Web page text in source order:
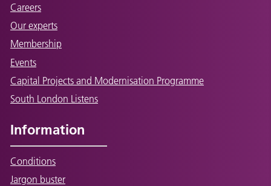
Careers
Our experts
Membership
Events
Capital Projects and Modernisation Programme
South London Listens
Information
Conditions
Jargon buster